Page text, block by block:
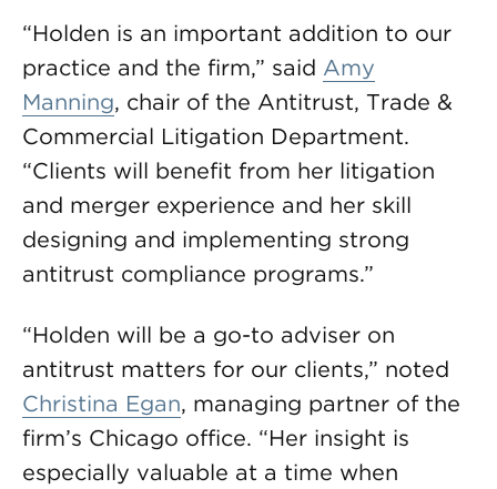
“Holden is an important addition to our
practice and the firm,” said Amy
Manning, chair of the Antitrust, Trade &
Commercial Litigation Department.
“Clients will benefit from her litigation
and merger experience and her skill
designing and implementing strong
antitrust compliance programs.”
“Holden will be a go-to adviser on
antitrust matters for our clients,” noted
Christina Egan, managing partner of the
firm’s Chicago office. “Her insight is
especially valuable at a time when